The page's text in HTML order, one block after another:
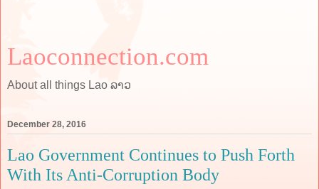
Laoconnection.com
About all things Lao ລາວ
December 28, 2016
Lao Government Continues to Push Forth
With Its Anti-Corruption Body